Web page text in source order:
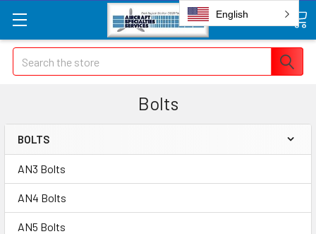
Search
Bolts
BOLTS
AN3 Bolts
AN4 Bolts
AN5 Bolts
English